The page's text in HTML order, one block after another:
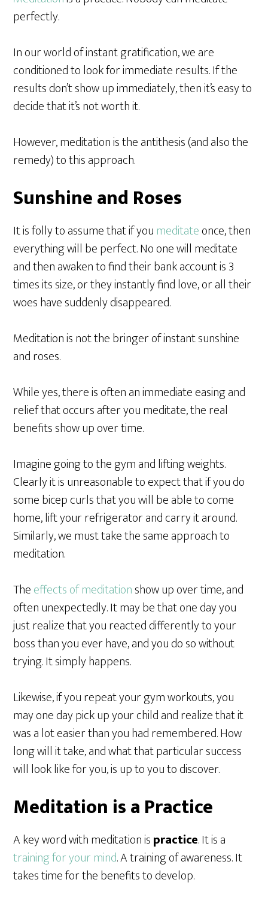
perfectly.
In our world of instant gratification, we are
conditioned to look for immediate results. If the
results don’t show up immediately, then it’s easy to
decide that it’s not worth it.
However, meditation is the antithesis (and also the
remedy) to this approach.
Sunshine and Roses
It is folly to assume that if you meditateonce, then
everything will be perfect. No one will meditate
and then awaken to find their bank account is 3
times its size, or they instantly find love, or all their
woes have suddenly disappeared.
Meditation is not the bringer of instant sunshine
and roses.
While yes, there is often an immediate easing and
relief that occurs after you meditate, the real
benefits show up over time.
Imagine going to the gym and lifting weights.
Clearly it is unreasonable to expect that if you do
some bicep curls that you will be able to come
home, lift your refrigerator and carry it around.
Similarly, we must take the same approach to
meditation.
Theeffects of meditationshow up over time, and
often unexpectedly. It may be that one day you
just realize that you reacted differently to your
boss than you ever have, and you do so without
trying. It simply happens.
Likewise, if you repeat your gym workouts, you
may one day pick up your child and realize that it
was a lot easier than you had remembered. How
long will it take, and what that particular success
will look like for you, is up to you to discover.
Meditation is a Practice
A key word with meditation ispractice. It is a
training for your mind. A training of awareness. It
takes time for the benefits to develop.